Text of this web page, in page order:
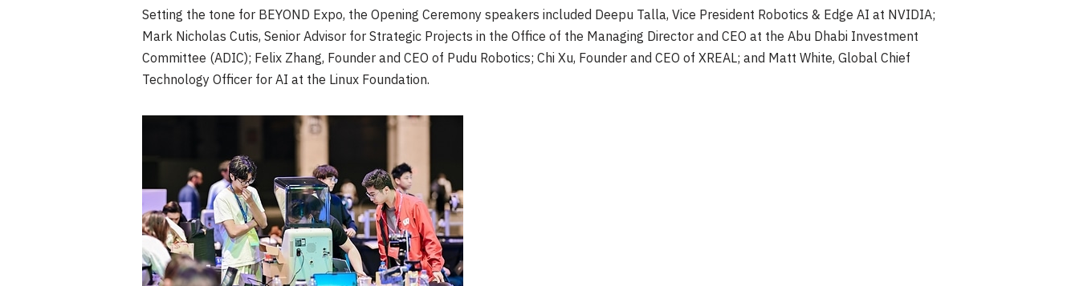
Setting the tone for BEYOND Expo, the Opening Ceremony speakers included Deepu Talla, Vice President Robotics & Edge AI at NVIDIA;
Mark Nicholas Cutis, Senior Advisor for Strategic Projects in the Office of the Managing Director and CEO at the Abu Dhabi Investment
Committee (ADIC); Felix Zhang, Founder and CEO of Pudu Robotics; Chi Xu, Founder and CEO of XREAL; and Matt White, Global Chief
Technology Officer for AI at the Linux Foundation.